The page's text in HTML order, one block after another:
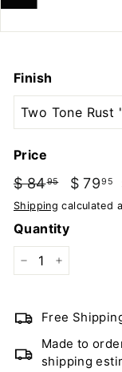
Finish
Price
Regular
price
$ 8495$
84.95
Sale
price
$ 7995
Shipping calculated
Quantity
− +
Free
Made to
shipping